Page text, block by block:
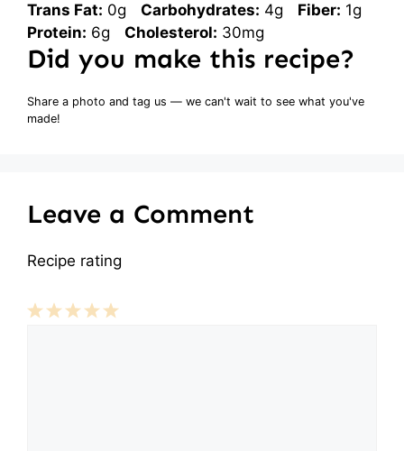
Trans Fat: 0g Carbohydrates: 4g Fiber: 1g
Protein: 6g Cholesterol: 30mg
Did you make this recipe?
Share a photo and tag us — we can't wait to see what you've
made!
Leave a Comment
Recipe rating